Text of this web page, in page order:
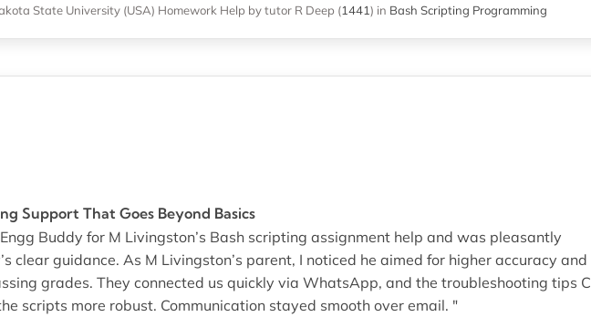
State University (USA) Homework Help by tutor R Deep (1441) in Bash Scripting Programming
Support That Goes Beyond Basics
Buddy for M Livingston’s Bash scripting assignment help and was pleasantly
clear guidance. As M Livingston’s parent, I noticed he aimed for higher accuracy and
grades. They connected us quickly via WhatsApp, and the troubleshooting tips C
scripts more robust. Communication stayed smooth over email. "